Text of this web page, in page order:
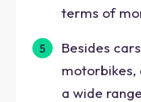
terms of
Besides
motorbikes,
a wide